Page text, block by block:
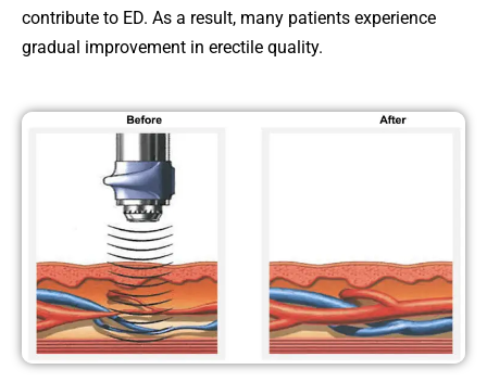
contribute to ED. As a result, many patients experience
gradual improvement in erectile quality.